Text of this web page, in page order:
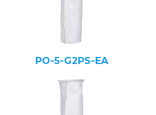
PO-5-G2PS-EA